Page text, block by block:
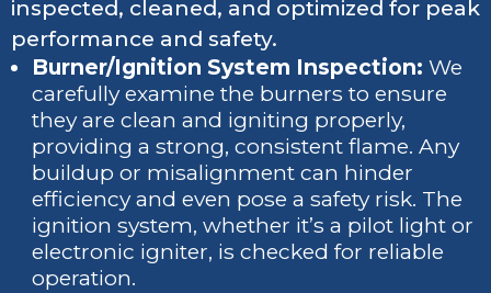
inspected, cleaned, and optimized for peak
performance and safety.
Burner/Ignition System Inspection: We
carefully examine the burners to ensure
they are clean and igniting properly,
providing a strong, consistent flame. Any
buildup or misalignment can hinder
efficiency and even pose a safety risk. The
ignition system, whether it’s a pilot light or
electronic igniter, is checked for reliable
operation.